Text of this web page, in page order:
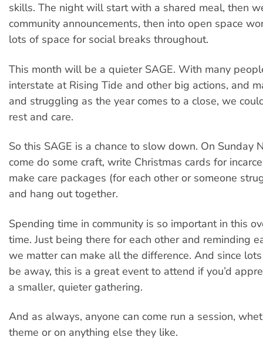
skills. The night will start with a shared meal, then
community announcements, then into open space
lots of space for social breaks throughout.
This month will be a quieter SAGE. With many
interstate at Rising Tide and other big actions, and
and struggling as the year comes to a close, we
rest and care.
So this SAGE is a chance to slow down. On Sunday
come do some craft, write Christmas cards for
make care packages (for each other or someone
and hang out together.
Spending time in community is so important in this
time. Just being there for each other and reminding
we matter can make all the difference. And since
be away, this is a great event to attend if you’d
a smaller, quieter gathering.
And as always, anyone can come run a session,
theme or on anything else they like.